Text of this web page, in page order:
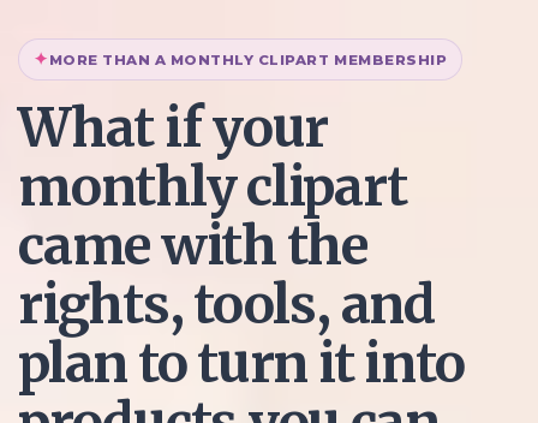
MORE THAN A MONTHLY CLIPART MEMBERSHIP
What if your
monthly clipart
came with the
rights, tools, and
plan to turn it into